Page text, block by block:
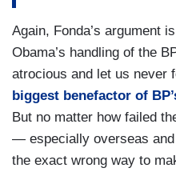
Again, Fonda’s argument
Obama’s handling of the
atrocious and let us never
biggest benefactor of
But no matter how failed
— especially overseas
the exact wrong way to